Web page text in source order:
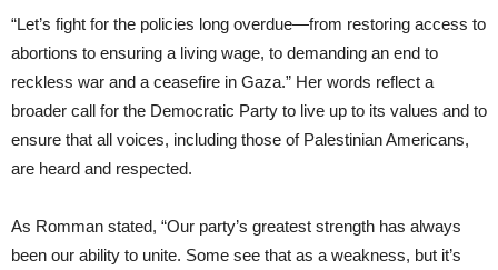
“Let’s fight for the policies long overdue—from restoring access to
abortions to ensuring a living wage, to demanding an end to
reckless war and a ceasefire in Gaza.” Her words reflect a
broader call for the Democratic Party to live up to its values and to
ensure that all voices, including those of Palestinian Americans,
are heard and respected.
As Romman stated, “Our party’s greatest strength has always
been our ability to unite. Some see that as a weakness, but it’s